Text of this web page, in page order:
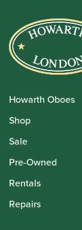
Howarth Oboes
Shop
Sale
Pre-Owned
Rentals
Repairs